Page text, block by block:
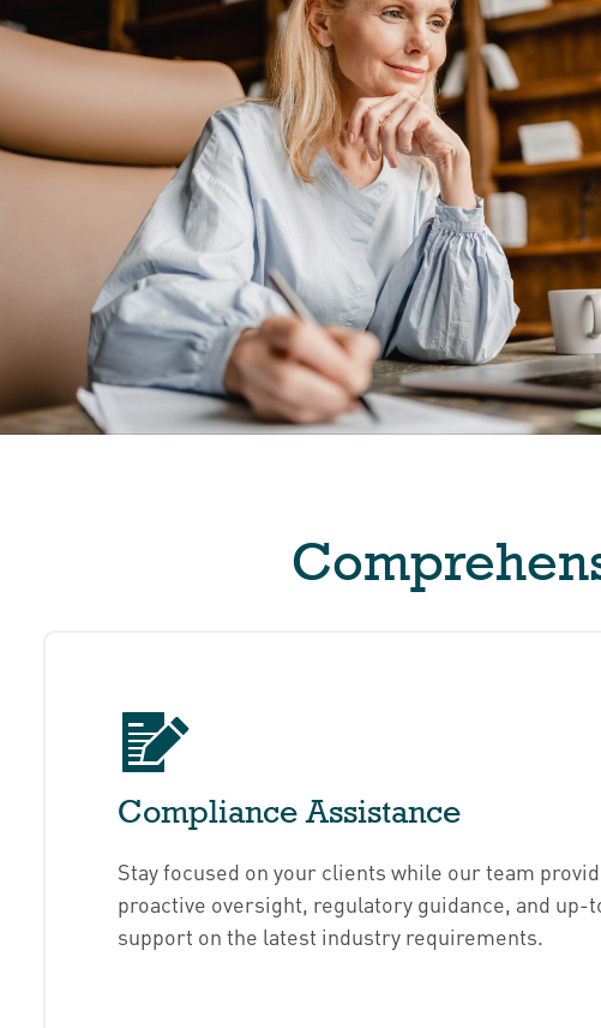
Compliance Assistance
Stay focused on your clients while our team
proactive oversight, regulatory guidance, and up-
support on the latest industry requirements.